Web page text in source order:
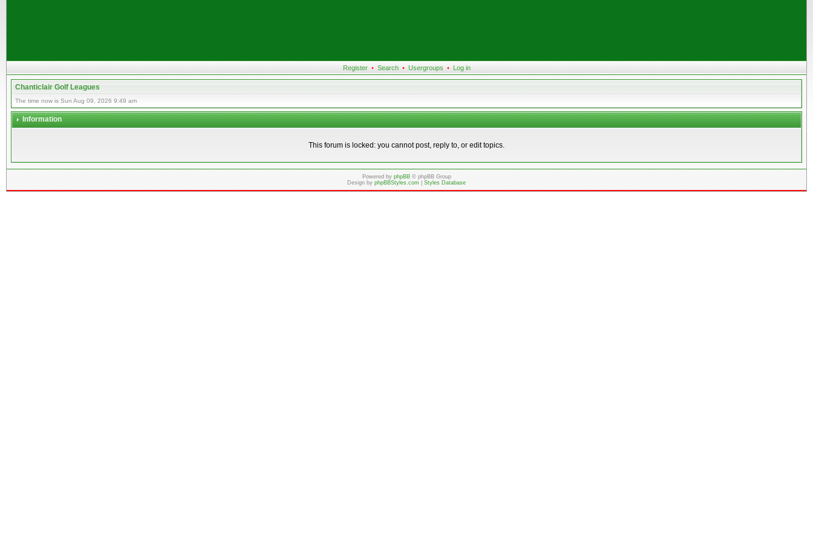
Register • Search • Usergroups • Log in
Chanticlair Golf Leagues
The time now is Sun Aug 09, 2026 9:49 am
Information
This forum is locked: you cannot post, reply to, or edit topics.
Powered byphpBB© phpBB Group
Design byphpBBStyles.com|Styles Database